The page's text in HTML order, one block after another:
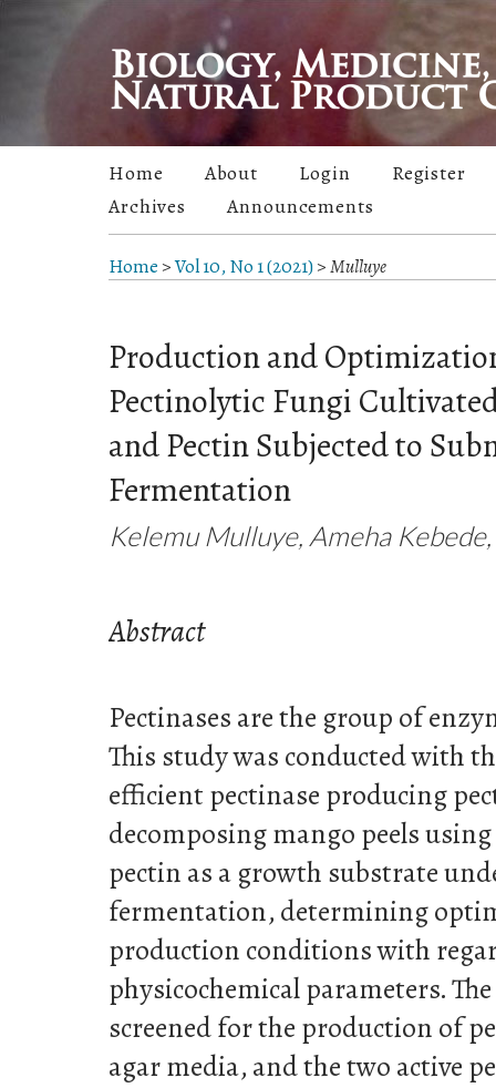
Home About Login
Register
Archives
Announcements
Home >Vol 10, No 1 (2021)>Mulluye
Production and
Pectinolytic Fungi
and Pectin Subjected to
Fermentation
Kelemu Mulluye, Ameha
Abstract
Pectinases are the group of
This study was conducted with
efficient pectinase producing
decomposing mango peels
pectin as a growth substrate
fermentation, determining
production conditions with
physicochemical parameters.
screened for the production of
agar media, and the two active